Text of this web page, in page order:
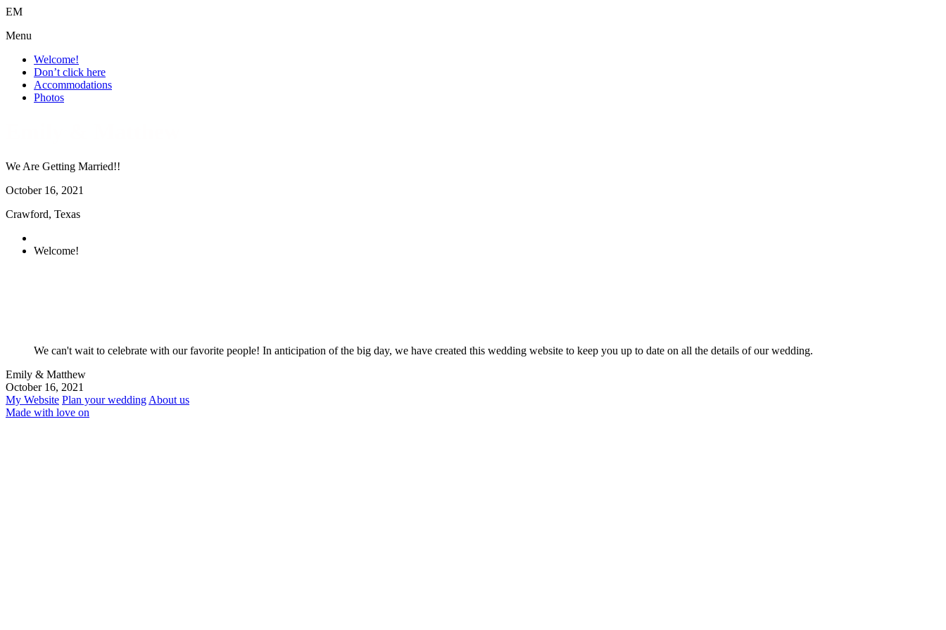
EM
Menu
Welcome!
Don’t click here
Accommodations
Photos
We Are Getting Married!!
October 16, 2021
Crawford, Texas
Welcome!
We can't wait to celebrate with our favorite people! In anticipation of the big day, we have created this wedding website to keep you up to date on all the details of our wedding.
Emily & Matthew
October 16, 2021
My Website Plan your wedding About us
Made with love on